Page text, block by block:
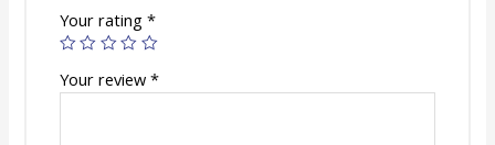
Your rating *
Your review *